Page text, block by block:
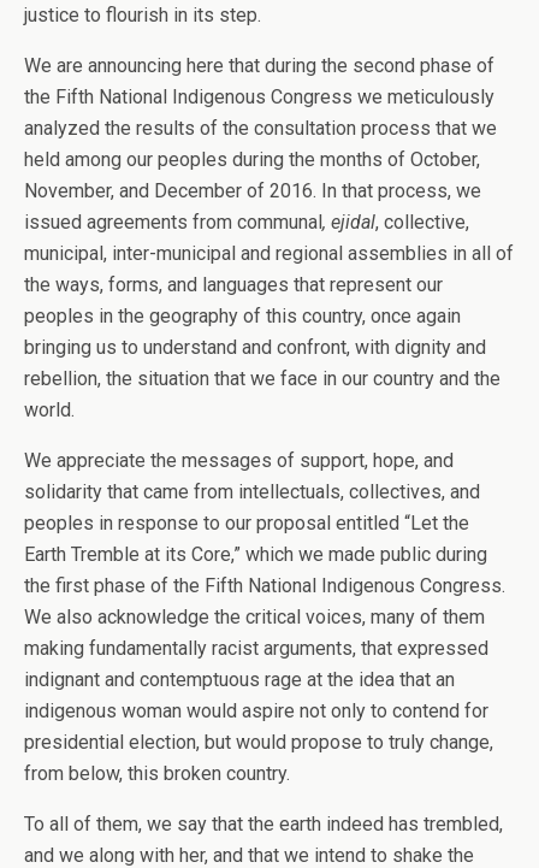
justice to flourish in its step.
We are announcing here that during the second phase of
the Fifth National Indigenous Congress we meticulously
analyzed the results of the consultation process that we
held among our peoples during the months of October,
November, and December of 2016. In that process, we
issued agreements from communal, ejidal, collective,
municipal, inter-municipal and regional assemblies in all of
the ways, forms, and languages that represent our
peoples in the geography of this country, once again
bringing us to understand and confront, with dignity and
rebellion, the situation that we face in our country and the
world.
We appreciate the messages of support, hope, and
solidarity that came from intellectuals, collectives, and
peoples in response to our proposal entitled “Let the
Earth Tremble at its Core,” which we made public during
the first phase of the Fifth National Indigenous Congress.
We also acknowledge the critical voices, many of them
making fundamentally racist arguments, that expressed
indignant and contemptuous rage at the idea that an
indigenous woman would aspire not only to contend for
presidential election, but would propose to truly change,
from below, this broken country.
To all of them, we say that the earth indeed has trembled,
and we along with her, and that we intend to shake the